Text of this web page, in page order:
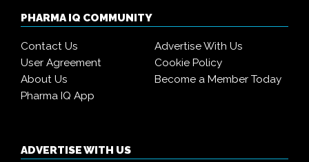
PHARMA IQ COMMUNITY
Contact Us
Advertise With Us
User Agreement
Cookie Policy
About Us
Become a Member Today
Pharma IQ App
ADVERTISE WITH US